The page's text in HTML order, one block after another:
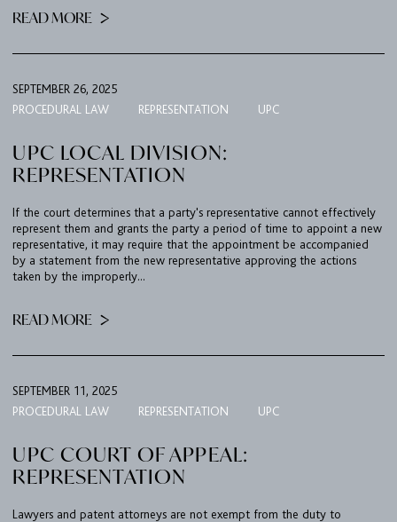
EXPERTISE
TEAM
BULLETIN
PORT
IMPRINT & PRIVACY
DE
READ MORE
SEPTEMBER 26, 2025
PROCEDURAL LAW
REPRESENTATION UPC
UPC LOCAL DIVISION:
REPRESENTATION
If the court determines that a party's representative cannot effectively
represent them and grants the party a period of time to appoint a new
representative, it may require that the appointment be accompanied
by a statement from the new representative approving the actions
taken by the improperly...
READ MORE
SEPTEMBER 11, 2025
PROCEDURAL LAW
REPRESENTATION UPC
UPC COURT OF APPEAL:
REPRESENTATION
Lawyers and patent attorneys are not exempt from the duty to